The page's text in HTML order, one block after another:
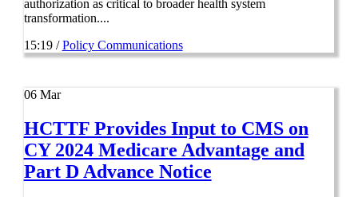
authorization as critical to broader health system
transformation....
15:19 /Policy Communications
06 Mar
HCTTF Provides Input to CMS on
CY 2024 Medicare Advantage and
Part D Advance Notice